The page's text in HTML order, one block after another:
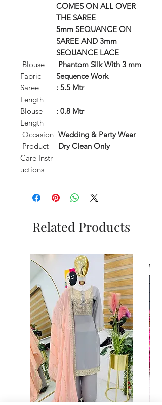
COMES ON ALL OVER
THE SAREE
5mm SEQUANCE ON
SAREE AND 3mm
SEQUANCE LACE
Blouse
Fabric
Phantom Silk With 3 mm
Sequence Work
Saree
Length
: 5.5 Mtr
Blouse
Length
: 0.8 Mtr
Occasion Wedding & Party Wear
Product
Care Instr
uctions
Dry Clean Only
Related Products